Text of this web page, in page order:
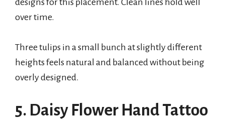
designs for this placement. Clean lines hold well
over time.
Three tulips in a small bunch at slightly different
heights feels natural and balanced without being
overly designed.
5. Daisy Flower Hand Tattoo